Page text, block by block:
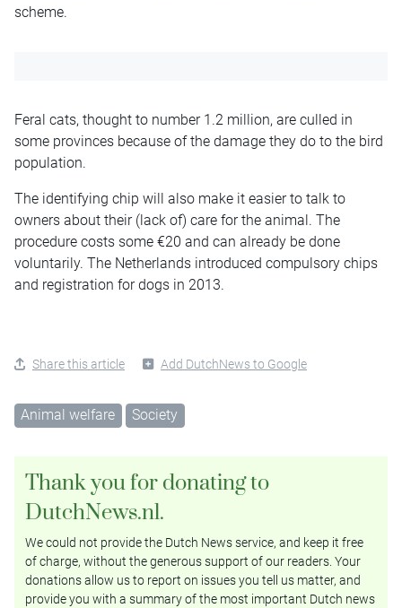
scheme.
Feral cats, thought to number 1.2 million, are culled in
some provinces because of the damage they do to the bird
population.
The identifying chip will also make it easier to talk to
owners about their (lack of) care for the animal. The
procedure costs some €20 and can already be done
voluntarily. The Netherlands introduced compulsory chips
and registration for dogs in 2013.
Share this article Add DutchNews to Google
Animal welfare Society
Thank you for donating to
DutchNews.nl.
We could not provide the Dutch News service, and keep it free
of charge, without the generous support of our readers. Your
donations allow us to report on issues you tell us matter, and
provide you with a summary of the most important Dutch news